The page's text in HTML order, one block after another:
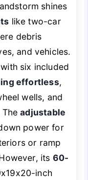
shines
like two-car
debris
and vehicles.
six included
effortless,
wells, and
Theadjustable
power for
or ramp
its 60-
inch